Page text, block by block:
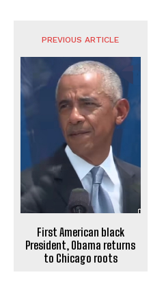
PREVIOUS ARTICLE
First American black
President, Obama returns
to Chicago roots